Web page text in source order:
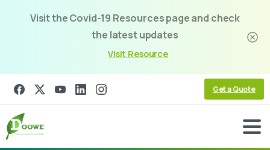
Visit the Covid-19 Resources page and check
the latest updates
Visit Resource
Get a Quote